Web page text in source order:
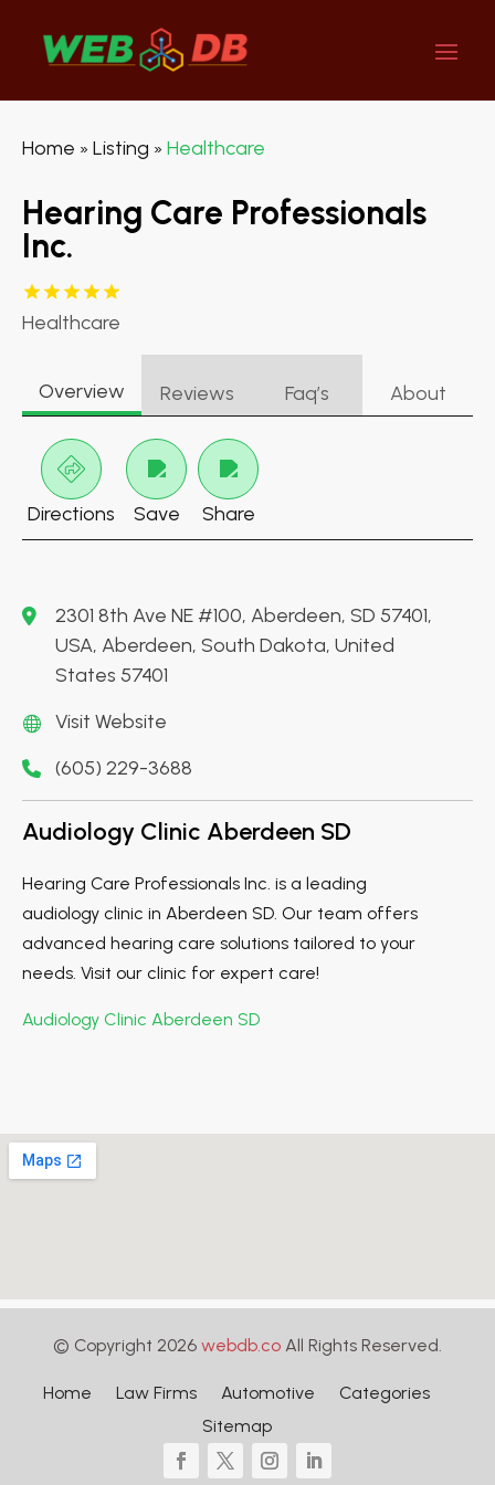
Home » Listing » Healthcare
Hearing Care Professionals
Inc.
Healthcare
Overview Reviews Faq’s About
Directions Save Share
2301 8th Ave NE #100, Aberdeen, SD 57401,
USA, Aberdeen, South Dakota, United
States 57401
Visit Website
(605) 229-3688
Audiology Clinic Aberdeen SD
Hearing Care Professionals Inc. is a leading
audiology clinic in Aberdeen SD. Our team offers
advanced hearing care solutions tailored to your
needs. Visit our clinic for expert care!
Audiology Clinic Aberdeen SD
© Copyright 2026 webdb.co All Rights Reserved.
Home Law Firms Automotive
Categories
Sitemap